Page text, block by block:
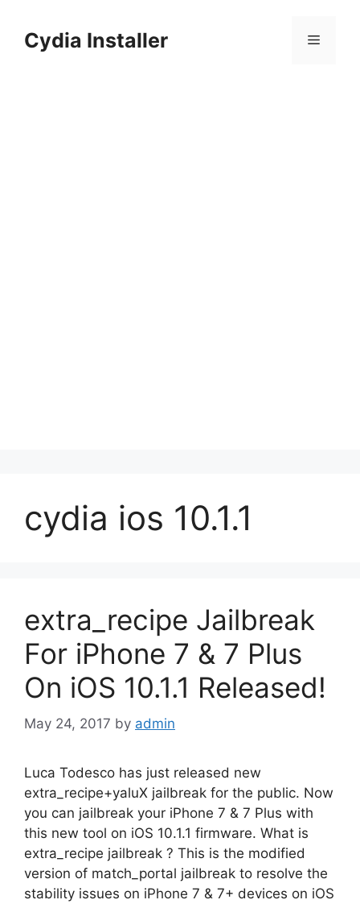
contentCydia Installer Menu
cydia ios 10.1.1
extra_recipe Jailbreak
For iPhone 7 & 7 Plus
On iOS 10.1.1 Released!
May 24, 2017 by admin
Luca Todesco has just released new
extra_recipe+yaluX jailbreak for the public. Now
you can jailbreak your iPhone 7 & 7 Plus with
this new tool on iOS 10.1.1 firmware. What is
extra_recipe jailbreak ? This is the modified
version of match_portal jailbreak to resolve the
stability issues on iPhone 7 & 7+ devices on iOS